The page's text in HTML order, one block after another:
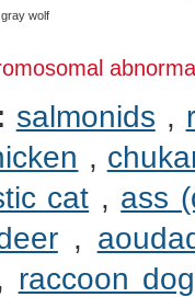
wolf
salmonids ,
,
cat , ass
,
raccoon dog